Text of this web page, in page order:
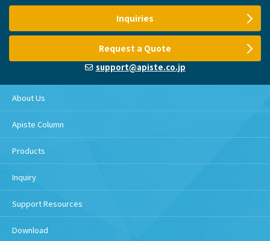
Inquiries
Request a Quote
support@apiste.co.jp
About Us
Apiste Column
Products
Inquiry
Support Resources
Download